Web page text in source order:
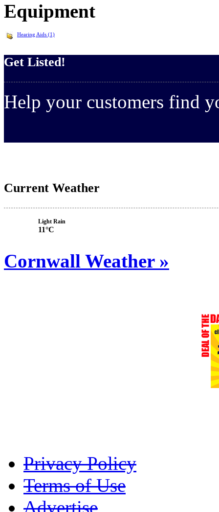
Equipment
Hearing Aids (1)
Get Listed!
Help your customers find
Current Weather
Light Rain
11°C
Cornwall Weather »
Privacy Policy
Terms of Use
Advertise